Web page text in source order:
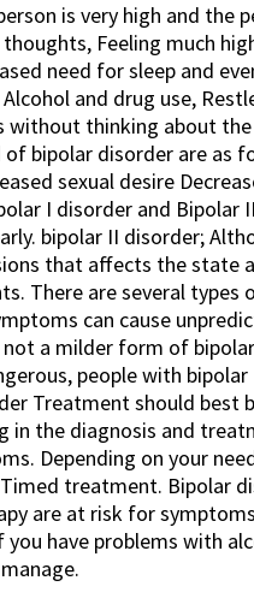
is very high and the
Feeling much
need for sleep and
and drug use,
thinking about the
bipolar disorder are as
sexual desire
I disorder and Bipolar
bipolar II disorder;
that affects the state
There are several
can cause
a milder form of
people with
Treatment should best
the diagnosis and
Depending on your
treatment. Bipolar
are at risk for
have problems with